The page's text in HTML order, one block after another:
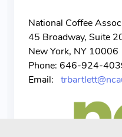
National Coffee
45 Broadway, Suite
New York, NY 10006
Phone: 646-924-
Email: